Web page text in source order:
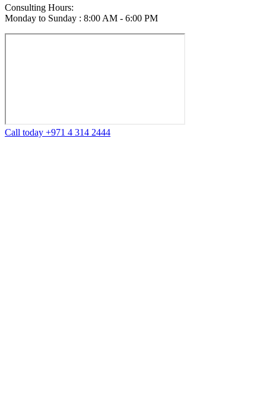
Consulting Hours:
Monday to Sunday : 8:00 AM - 6:00 PM
Call today +971 4 314 2444